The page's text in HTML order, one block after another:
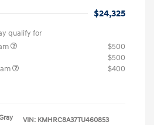
$24,325
qualify for
$500
$500
$400
VIN: KMHRC8A37TU460853